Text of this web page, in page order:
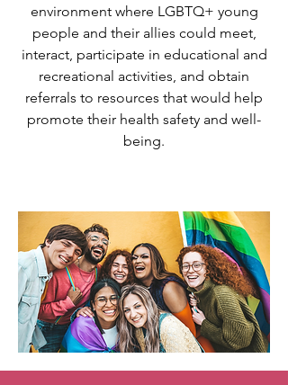
environment where LGBTQ+ young
people and their allies could meet,
interact, participate in educational and
recreational activities, and obtain
referrals to resources that would help
promote their health safety and well-
being.